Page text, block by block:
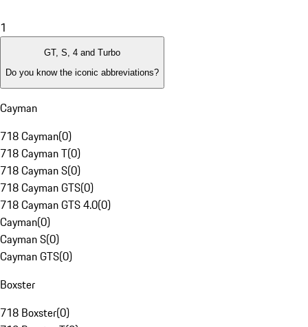
1
GT, S, 4 and Turbo
Do you know the iconic abbreviations?
Cayman
718 Cayman(0)
718 Cayman T(0)
718 Cayman S(0)
718 Cayman GTS(0)
718 Cayman GTS 4.0(0)
Cayman(0)
Cayman S(0)
Cayman GTS(0)
Boxster
718 Boxster(0)